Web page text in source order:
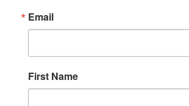
Email
First Name